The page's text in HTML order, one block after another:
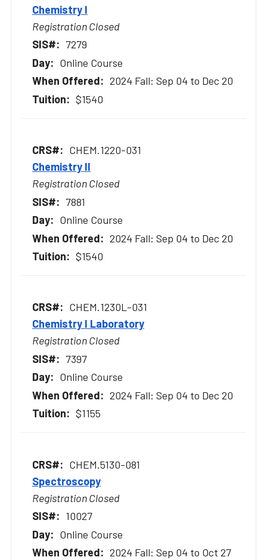
Chemistry I
Registration Closed
7279
Online Course
2024 Fall: Sep 04 to Dec 20
$1540
CHEM.1220-031
Chemistry II
Registration Closed
7881
Online Course
2024 Fall: Sep 04 to Dec 20
$1540
CHEM.1230L-031
Chemistry I Laboratory
Registration Closed
7397
Online Course
2024 Fall: Sep 04 to Dec 20
$1155
CHEM.5130-081
Spectroscopy
Registration Closed
10027
Online Course
2024 Fall: Sep 04 to Oct 27